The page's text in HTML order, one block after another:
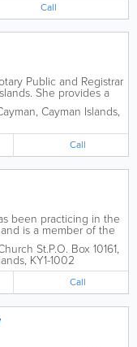
Call
Public and Registrar
She provides a
and works with
Weddings.
, Cayman Islands,
Call
been practicing in the
is a member of the
A recognized lawyer in
fields, she has a focus
St.P.O. Box 10161,
, KY1-1002
Call